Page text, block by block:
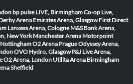
bp pulse LIVE, BirminghamCo-op Live,
Arena Emirates Arena, Glasgow First Direct
Lanxess Arena, Cologne M&S Bank Arena,
New York Manchester Arena Motorpoint
O2 Arena PragueOdyssey Arena,
OVO Hydro, Glasgow P&J Live Arena,
O2 Arena, London Utilita Arena Birmingham
Sheffield